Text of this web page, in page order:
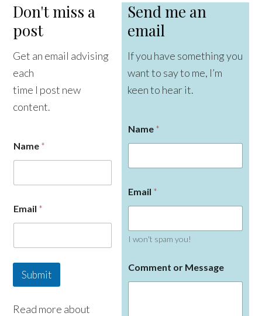
Don't miss a
post
Get an email advising
each
time I post new
content.
Name *
Email *
Submit
Read more about
Send me an
email
If you have something you
want to say to me, I’m
keen to hear it.
Name *
Email *
I won't spam you!
r
C
Comment or Message